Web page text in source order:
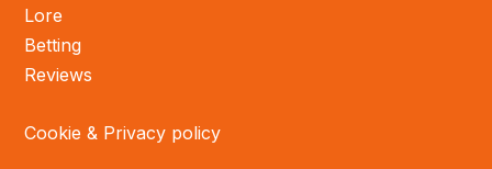
Lore
Betting
Reviews
Cookie & Privacy policy